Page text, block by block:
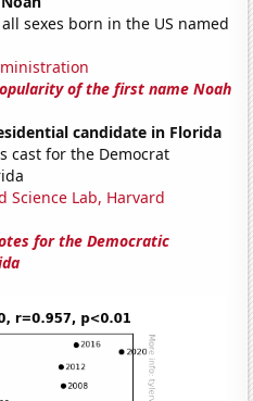
sexes born in the US named
of the first name Noah
candidate in Florida
cast for the Democrat
Science Lab, Harvard
for the Democratic